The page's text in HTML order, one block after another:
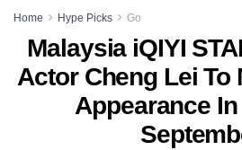
Home Hype Picks Go
Malaysia iQIYI
Actor Cheng Lei To
Appearance